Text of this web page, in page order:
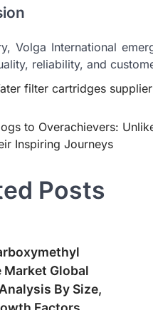
Volga International
reliability, and
filter cartridges
to Overachievers:
Inspiring Journeys
Posts
Market Global
By Size,